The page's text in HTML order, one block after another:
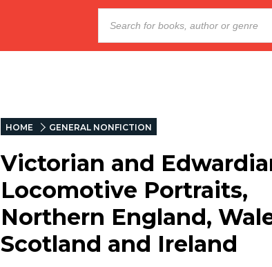
HOME GENERAL NONFICTION
Victorian and
Locomotive Portraits,
Northern England,
Scotland and Ireland